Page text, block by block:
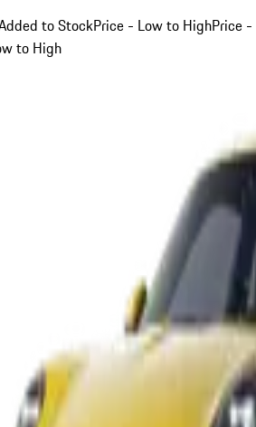
to StockPrice - Low to HighPrice -
to High